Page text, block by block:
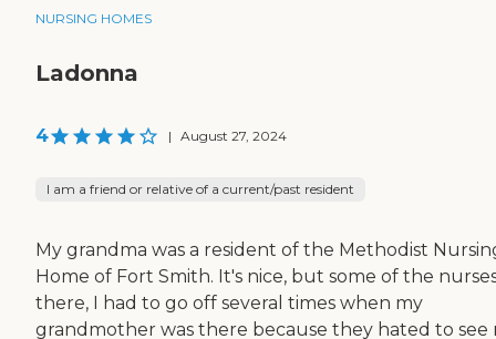
NURSING HOMES
Ladonna
4 | August 27, 2024
I am a friend or relative of a current/past resident
My grandma was a resident of the Methodist
Home of Fort Smith. It's nice, but some of the
there, I had to go off several times when my
grandmother was there because they hated to see